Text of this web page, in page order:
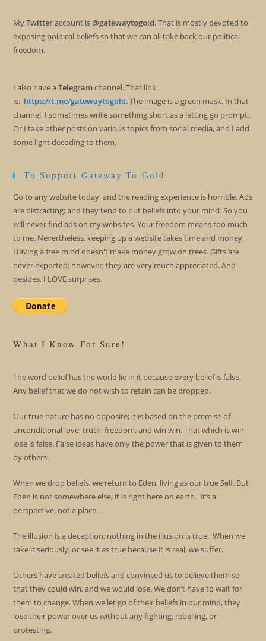
MyTwitteraccount is@gatewaytogold. That is mostly devoted to
exposing political beliefs so that we can all take back our political
freedom.
I also have aTelegramchannel. That link
is: https://t.me/gatewaytogold. The image is a green mask. In that
channel, I sometimes write something short as a letting go prompt.
Or I take other posts on various topics from social media, and I add
some light decoding to them.
To Support Gateway To Gold
Go to any website today, and the reading experience is horrible. Ads
are distracting; and they tend to put beliefs into your mind. So you
will never find ads on my websites. Your freedom means too much
to me. Nevertheless, keeping up a website takes time and money.
Having a free mind doesn't make money grow on trees. Gifts are
never expected; however, they are very much appreciated. And
besides, I LOVE surprises.
What I Know For Sure!
The word belief has the world lie in it because every belief is false.
Any belief that we do not wish to retain can be dropped.
Our true nature has no opposite; it is based on the premise of
unconditional love, truth, freedom, and win win. That which is win
lose is false. False ideas have only the power that is given to them
by others.
When we drop beliefs, we return to Eden, living as our true Self. But
Eden is not somewhere else; it is right here on earth. It’s a
perspective, not a place.
The illusion is a deception; nothing in the illusion is true. When we
take it seriously, or see it as true because it is real, we suffer.
Others have created beliefs and convinced us to believe them so
that they could win, and we would lose. We don’t have to wait for
them to change. When we let go of their beliefs in our mind, they
lose their power over us without any fighting, rebelling, or
protesting.